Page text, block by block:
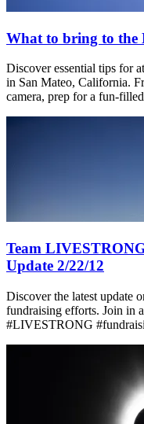
What to bring to the
Discover essential tips for
in San Mateo, California.
camera, prep for a fun-
Team
Update 2/22/12
Discover the latest update
fundraising efforts. Join in
#LIVESTRONG